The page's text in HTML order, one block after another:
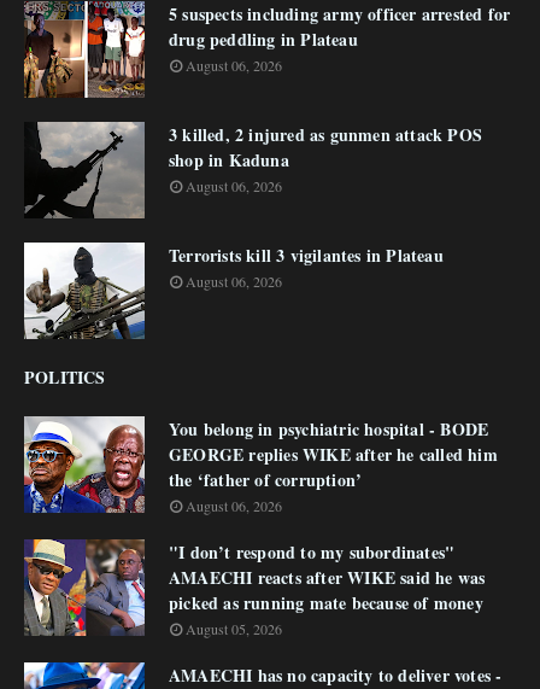
5 suspects including army officer arrested for
drug peddling in Plateau
August 06, 2026
3 killed, 2 injured as gunmen attack POS
shop in Kaduna
August 06, 2026
Terrorists kill 3 vigilantes in Plateau
August 06, 2026
POLITICS
You belong in psychiatric hospital - BODE
GEORGE replies WIKE after he called him
the ‘father of corruption’
August 06, 2026
"I don’t respond to my subordinates"
AMAECHI reacts after WIKE said he was
picked as running mate because of money
August 05, 2026
AMAECHI has no capacity to deliver votes -